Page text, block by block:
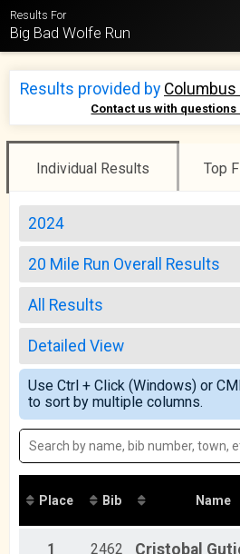
Results For
Big Bad Wolfe Run
Results provided by Columbus
Contact us with
Individual Results Top
2024
2025
2024
2023
2022
2021
2020
2019
2018
2017
20 Mile Run Overall Results
20 Mile Run
--- Select Results ---
20 Mile Run Overall Results
20 Mile Run
10 Mile Run/Walk Overall
10 Mile Run/Walk
5K Run/Walk Overall Results
5K Run/Walk
Participant Lookup & Tracking
All Results
All Results
Male Top Overall
Female Top Overall
Female 20 - 29
Female 30 - 39
Female 40 - 49
Female 50 - 59
Female 60 - 69
Male 20 - 29
Male 30 - 39
Detailed View
Simple View
Detailed View
Use Ctrl + Click (Windows) or
to sort by multiple columns.
Place Bib Name
1 2462 Cristobal